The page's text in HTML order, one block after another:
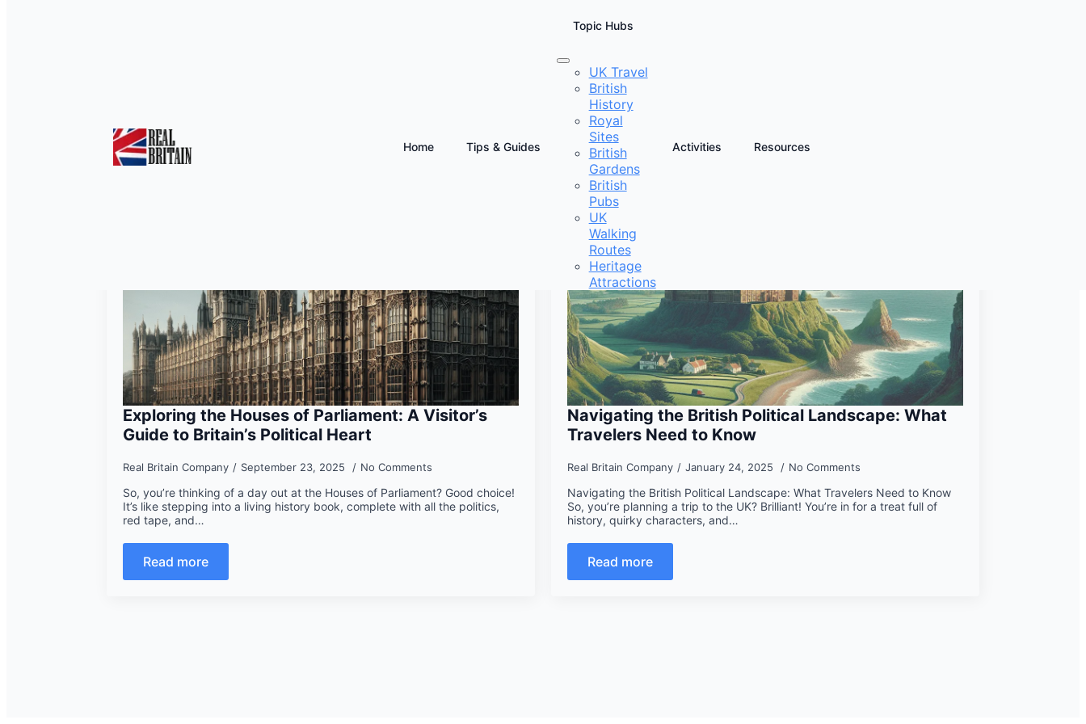
Home Tips & Guides
Topic Hubs
UK Travel
British
History
Royal
Sites
British
Gardens
British
Pubs
UK
Walking
Routes
Heritage
Attractions
Activities Resources
Exploring the Houses of Parliament: A Visitor’s
Guide to Britain’s Political Heart
Real Britain Company September 23, 2025 No Comments
So, you’re thinking of a day out at the Houses of Parliament? Good choice!
It’s like stepping into a living history book, complete with all the politics,
red tape, and…
Read more
Navigating the British Political Landscape: What
Travelers Need to Know
Real Britain Company January 24, 2025 No Comments
Navigating the British Political Landscape: What Travelers Need to Know
So, you’re planning a trip to the UK? Brilliant! You’re in for a treat full of
history, quirky characters, and…
Read more